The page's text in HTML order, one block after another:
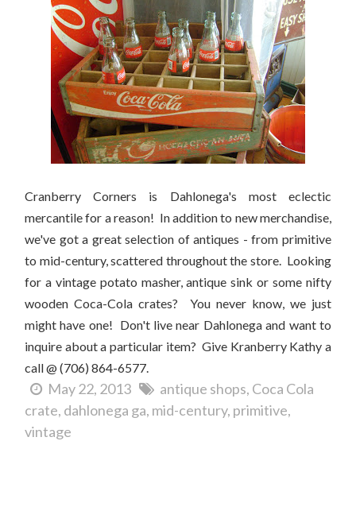
Cranberry Corners is Dahlonega's most eclectic
mercantile for a reason! In addition to new merchandise,
we've got a great selection of antiques - from primitive
to mid-century, scattered throughout the store. Looking
for a vintage potato masher, antique sink or some nifty
wooden Coca-Cola crates? You never know, we just
might have one! Don't live near Dahlonega and want to
inquire about a particular item? Give Kranberry Kathy a
call @ (706) 864-6577.
May 22, 2013 antique shops Coca Cola
crate dahlonega ga mid-century primitive
vintage